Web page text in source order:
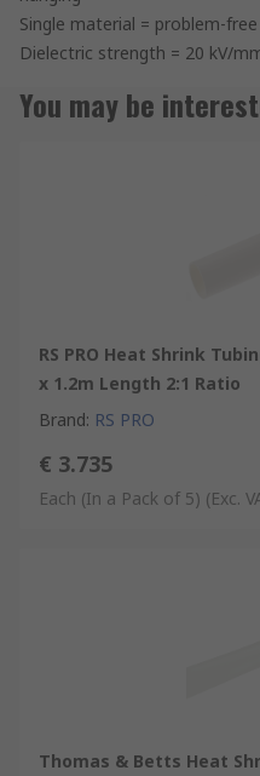
Single material = problem-
Dielectric strength = 20 kV/
You may be
RS PRO Heat Shrink
x 1.2m Length 2:1 Ratio
Brand: RS PRO
€ 3.735
Each (In a Pack of 5) (Exc.
Thomas & Betts Heat